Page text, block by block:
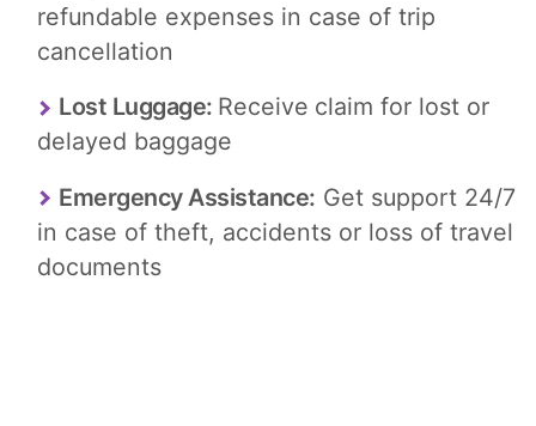
refundable expenses in case of trip
cancellation
Lost Luggage: Receive claim for lost or
delayed baggage
Emergency Assistance: Get support 24/7
in case of theft, accidents or loss of travel
documents